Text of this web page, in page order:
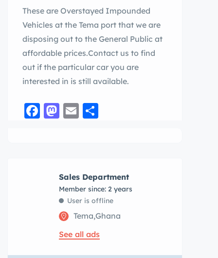
These are Overstayed Impounded
Vehicles at the Tema port that we are
disposing out to the General Public at
affordable prices.Contact us to find
out if the particular car you are
interested in is still available.
Facebook
Mastodon
Email
Sales Department
Member since: 2 years
User is offline
Tema,Ghana
See all ads